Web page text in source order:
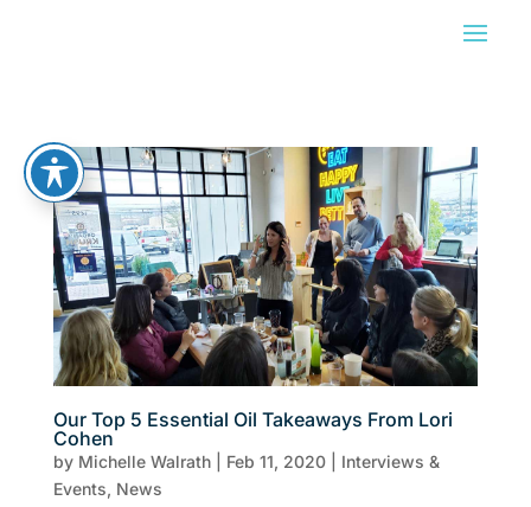
Our Top 5 Essential Oil Takeaways From Lori
Cohen
by Michelle Walrath| Feb 11, 2020| Interviews &
Events, News